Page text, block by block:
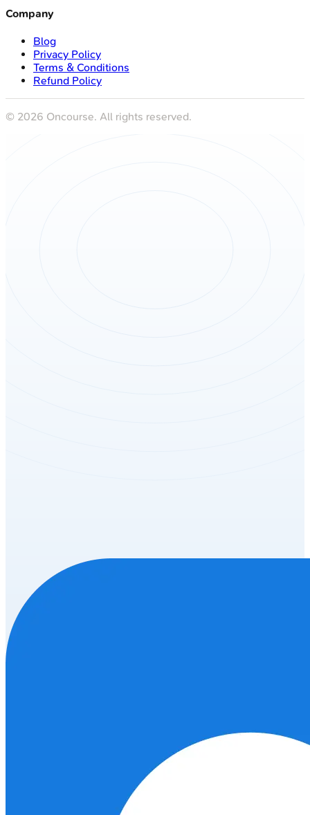
Company
Blog
Privacy Policy
Terms & Conditions
Refund Policy
© 2026 Oncourse. All rights reserved.